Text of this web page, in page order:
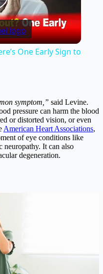
One Early Sign to
symptom,” said Levine.
pressure can harm the blood
or distorted vision, or even
American Heart Associations,
of eye conditions like
neuropathy. It can also
degeneration.